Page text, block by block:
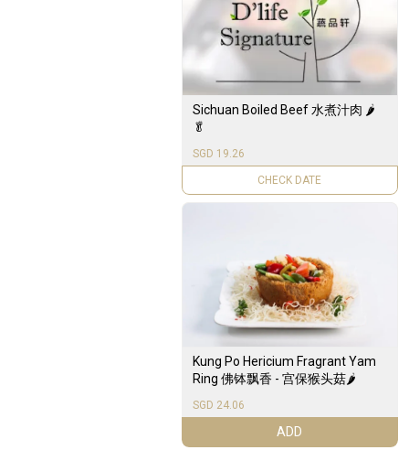
Sichuan Boiled Beef 水煮汁肉 🌶️
🥬
SGD 19.26
UNAVAILABLE
Kung Po Hericium Fragrant Yam
Ring 佛钵飘香 - 宫保猴头菇🌶️
SGD 24.06
ADD